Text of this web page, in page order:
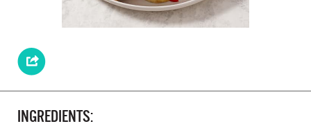
INGREDIENTS: